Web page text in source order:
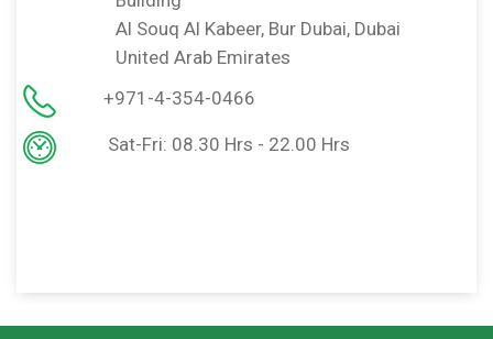
United Arab Emirates
Fri: 09.00 Hrs - 11.30 Hrs